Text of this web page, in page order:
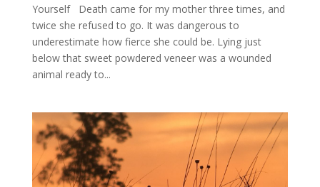
Yourself Death came for my mother three times, and
twice she refused to go. It was dangerous to
underestimate how fierce she could be. Lying just
below that sweet powdered veneer was a wounded
animal ready to...